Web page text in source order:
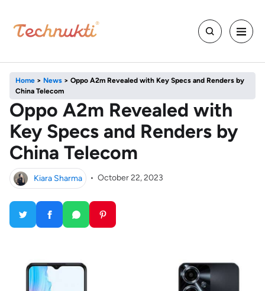
Home > News > Oppo A2m Revealed with Key Specs and Renders by
China Telecom
Oppo A2m Revealed with
Key Specs and Renders by
China Telecom
Kiara Sharma • October 22, 2023